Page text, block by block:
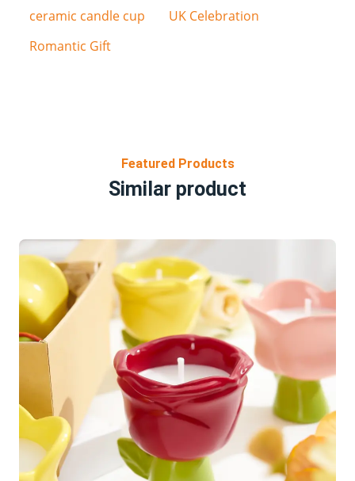
ceramic candle cup
UK Celebration
Romantic Gift
Featured Products
Similar product